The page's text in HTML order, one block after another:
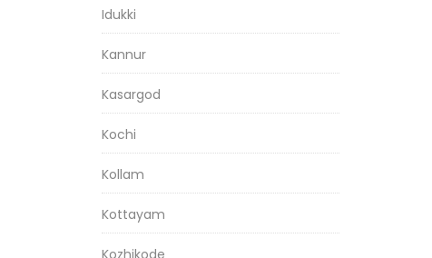
Idukki
Kannur
Kasargod
Kochi
Kollam
Kottayam
Kozhikode